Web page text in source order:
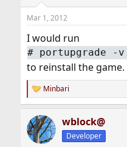
Mar 1, 2012
I would run
# portupgrade
to reinstall the game.
R
e
c
t
i
Minbari
wblock@
Developer